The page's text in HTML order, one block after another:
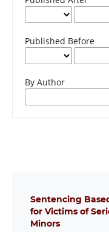
Published Before
By Author
Sentencing
for Victims of
Minors